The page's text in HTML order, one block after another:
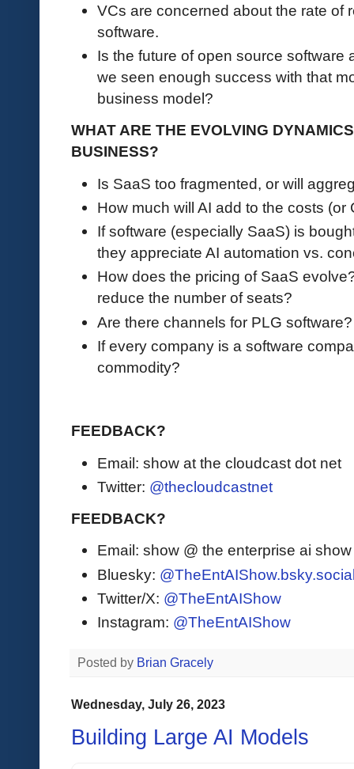
VCs are concerned about the rate of
software.
Is the future of open source software
we seen enough success with that
business model?
WHAT ARE THE EVOLVING
BUSINESS?
Is SaaS too fragmented, or will
How much will AI add to the costs
If software (especially SaaS) is
they appreciate AI automation vs.
How does the pricing of SaaS
reduce the number of seats?
Are there channels for PLG
If every company is a software
commodity?
FEEDBACK?
Email: show at the cloudcast dot net
Twitter: @thecloudcastnet
FEEDBACK?
Email: show @ the enterprise ai
Bluesky:
Twitter/X: @TheEntAIShow
Instagram: @TheEntAIShow
Posted by Brian Gracely
Wednesday, July 26, 2023
Building Large AI Models